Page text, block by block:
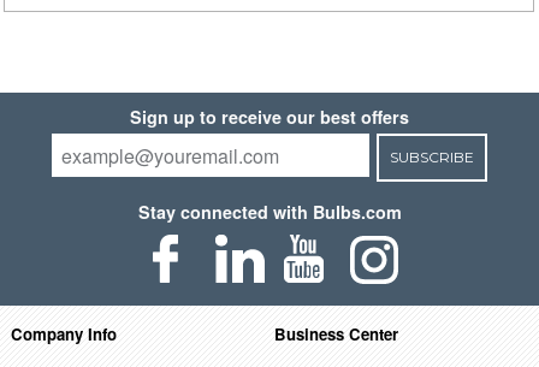
Sign up to receive our best offers
SUBSCRIBE
Stay connected with Bulbs.com
Company Info
Business Center